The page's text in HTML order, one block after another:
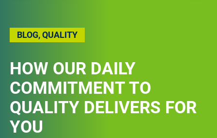
BLOG,QUALITY
HOW OUR DAILY
COMMITMENT TO
QUALITY DELIVERS FOR
YOU